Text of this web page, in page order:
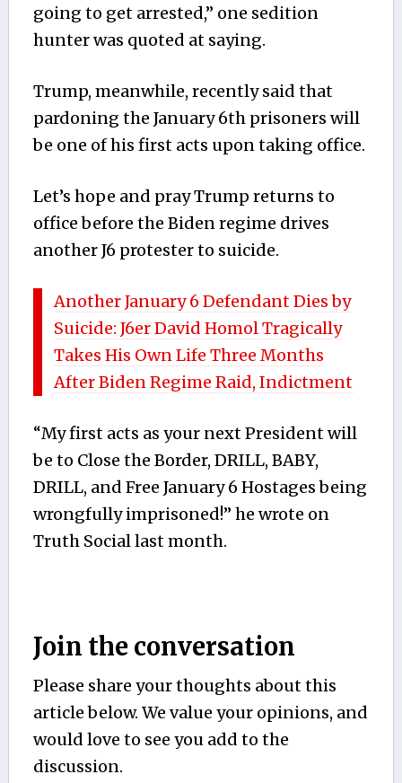
going to get arrested,” one sedition
hunter was quoted at saying.
Trump, meanwhile, recently said that
pardoning the January 6th prisoners will
be one of his first acts upon taking office.
Let’s hope and pray Trump returns to
office before the Biden regime drives
another J6 protester to suicide.
Another January 6 Defendant Dies by
Suicide: J6er David Homol Tragically
Takes His Own Life Three Months
After Biden Regime Raid, Indictment
“My first acts as your next President will
be to Close the Border, DRILL, BABY,
DRILL, and Free January 6 Hostages being
wrongfully imprisoned!” he wrote on
Truth Social last month.
Join the conversation
Please share your thoughts about this
article below. We value your opinions, and
would love to see you add to the
discussion.